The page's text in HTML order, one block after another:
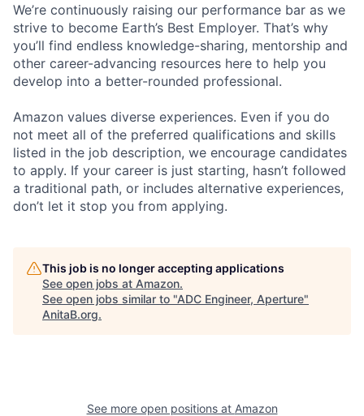
We’re continuously raising our performance bar as we
strive to become Earth’s Best Employer. That’s why
you’ll find endless knowledge-sharing, mentorship and
other career-advancing resources here to help you
develop into a better-rounded professional.
Amazon values diverse experiences. Even if you do
not meet all of the preferred qualifications and skills
listed in the job description, we encourage candidates
to apply. If your career is just starting, hasn’t followed
a traditional path, or includes alternative experiences,
don’t let it stop you from applying.
This job is no longer accepting applications
See open jobs at Amazon.
See open jobs similar to "ADC Engineer, Aperture"
AnitaB.org.
See more open positions at Amazon